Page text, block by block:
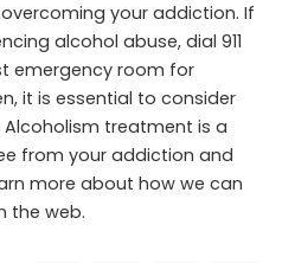
your addiction. If
alcohol abuse, dial 911
emergency room for
it is essential to consider
treatment is a
from your addiction and
more about how we can
the web.